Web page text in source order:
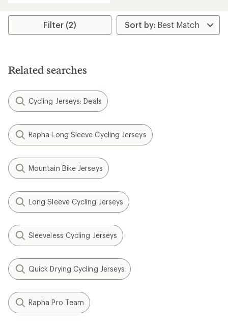
average
stars
Filter (2)
Related searches
Cycling Jerseys: Deals
Rapha Long Sleeve Cycling Jerseys
Mountain Bike Jerseys
Long Sleeve Cycling Jerseys
Sleeveless Cycling Jerseys
Quick Drying Cycling Jerseys
Rapha Pro Team